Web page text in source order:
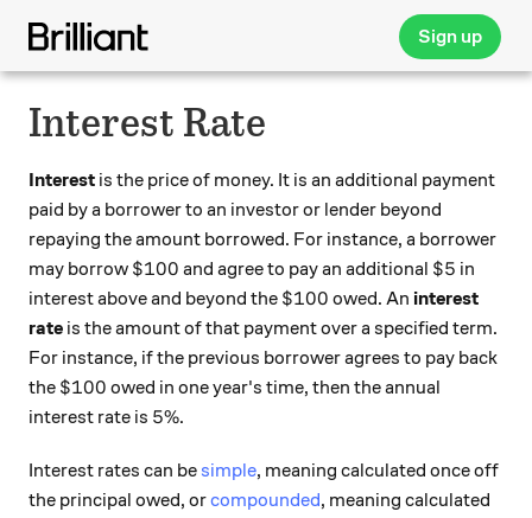
Sign up
Interest Rate
Interest is the price of money. It is an additional payment
paid by a borrower to an investor or lender beyond
repaying the amount borrowed. For instance, a borrower
may borrow \$100
$100 and agree to pay an additional \$5
$5 in
interest above and beyond the \$100
$100 owed. An interest
rate is the amount of that payment over a specified term.
For instance, if the previous borrower agrees to pay back
the \$100
$100 owed in one year's time, then the annual
interest rate is 5\%
5%.
Interest rates can be simple, meaning calculated once off
the principal owed, orcompounded, meaning calculated